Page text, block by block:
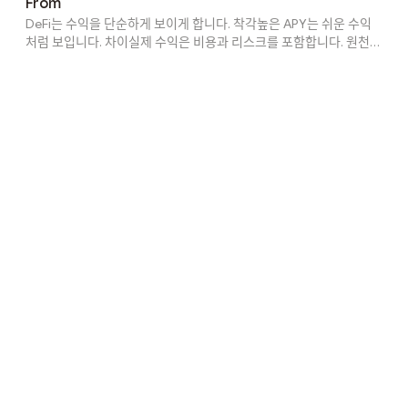
yield often comes from incentives that eventually disappear.
Liquidity depth, volatil...
From
DeFi는 수익을 단순하게 보이게 합니다. 착각높은 APY는 쉬운 수익
처럼 보입니다. 차이실제 수익은 비용과 리스크를 포함합니다. 원천수